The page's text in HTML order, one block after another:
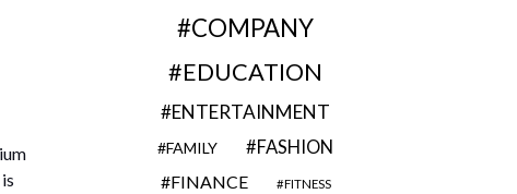
COMPANY
EDUCATION
ENTERTAINMENT
FAMILY FASHION
FINANCE FITNESS